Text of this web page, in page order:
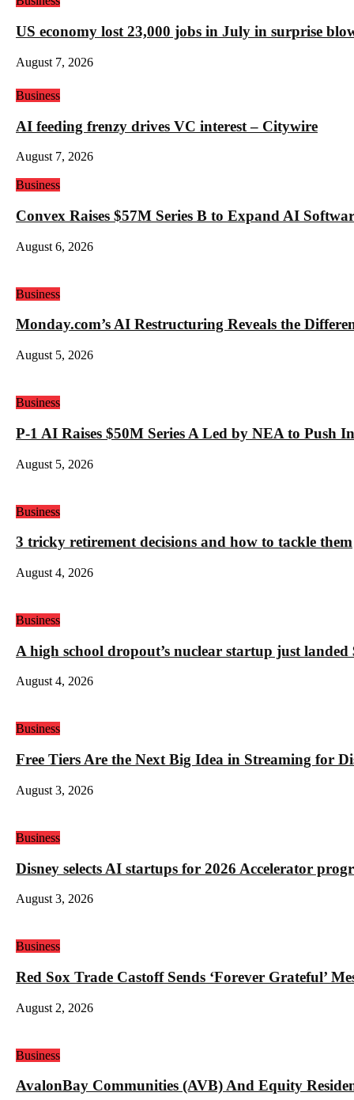
US economy lost 23,000 jobs in July in surprise
August 7, 2026
Business
AI feeding frenzy drives VC interest – Citywire
August 7, 2026
Business
Convex Raises $57M Series B to Expand AI
August 6, 2026
Business
Monday.com’s AI Restructuring Reveals the
August 5, 2026
Business
P-1 AI Raises $50M Series A Led by NEA to Push
August 5, 2026
Business
3 tricky retirement decisions and how to tackle them
August 4, 2026
Business
A high school dropout’s nuclear startup just
August 4, 2026
Business
Free Tiers Are the Next Big Idea in Streaming for
August 3, 2026
Business
Disney selects AI startups for 2026 Accelerator
August 3, 2026
Business
Red Sox Trade Castoff Sends ‘Forever Grateful’
August 2, 2026
Business
AvalonBay Communities (AVB) And Equity